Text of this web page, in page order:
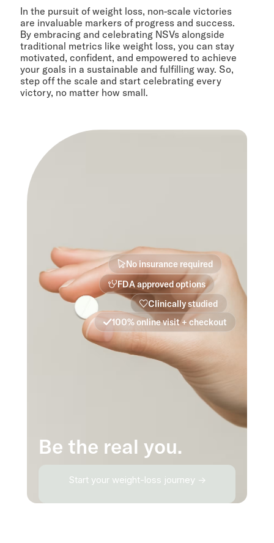
In the pursuit of weight loss, non-scale victories
are invaluable markers of progress and success.
By embracing and celebrating NSVs alongside
traditional metrics like weight loss, you can stay
motivated, confident, and empowered to achieve
your goals in a sustainable and fulfilling way. So,
step off the scale and start celebrating every
victory, no matter how small.
Be the real you.
Start your weight-loss journey →
No insurance required
FDA approved options
Clinically studied
100% online visit + checkout